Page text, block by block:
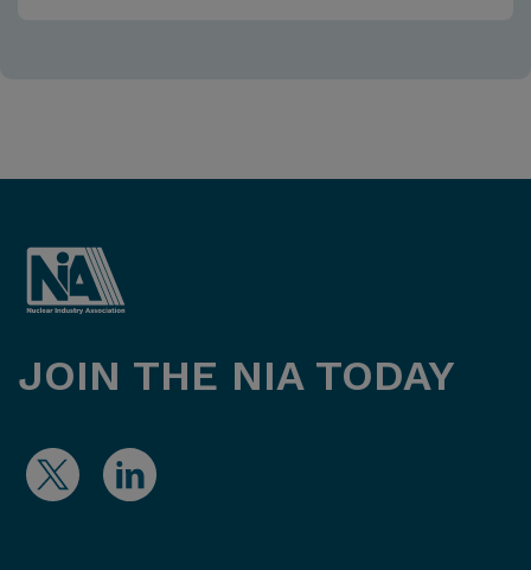
JOIN THE NIA TODAY